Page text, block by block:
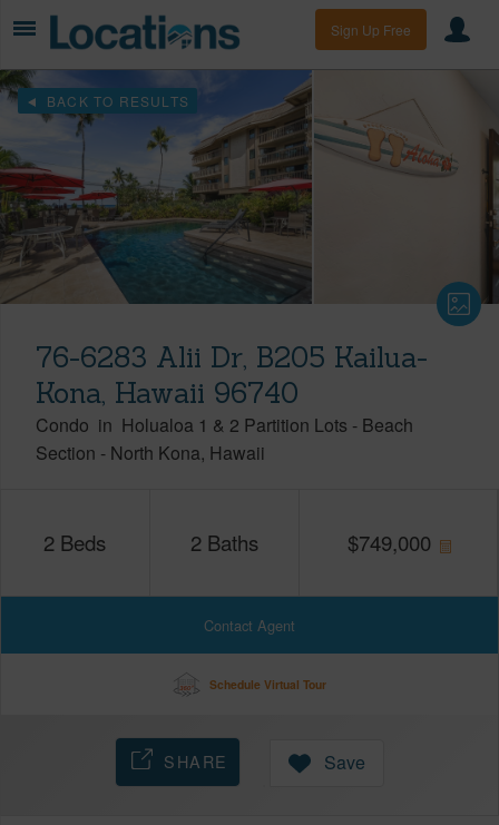
Sign Up Free
BACK TO RESULTS
76-6283 Alii Dr, B205 Kailua-
Kona, Hawaii 96740
Condo in Holualoa 1 & 2 Partition Lots - Beach
Section - North Kona Hawaii
2 Beds 2 Baths $749,000
Contact Agent
Schedule Virtual Tour
SHARE Save